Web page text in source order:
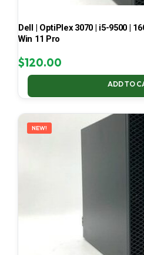
Dell | OptiPlex 3070 | i5-9500 |
Win 11 Pro
$120.00
ADD TO
NEW!